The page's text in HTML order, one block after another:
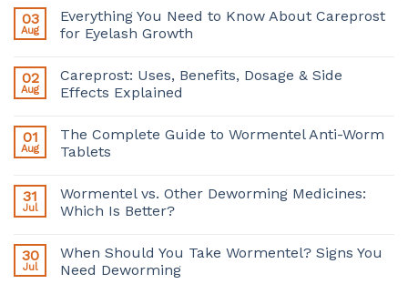
03
Aug
Everything You Need to Know About Careprost
for Eyelash Growth
02
Aug
Careprost: Uses, Benefits, Dosage & Side
Effects Explained
01
Aug
The Complete Guide to Wormentel Anti-Worm
Tablets
31
Jul
Wormentel vs. Other Deworming Medicines:
Which Is Better?
30
Jul
When Should You Take Wormentel? Signs You
Need Deworming